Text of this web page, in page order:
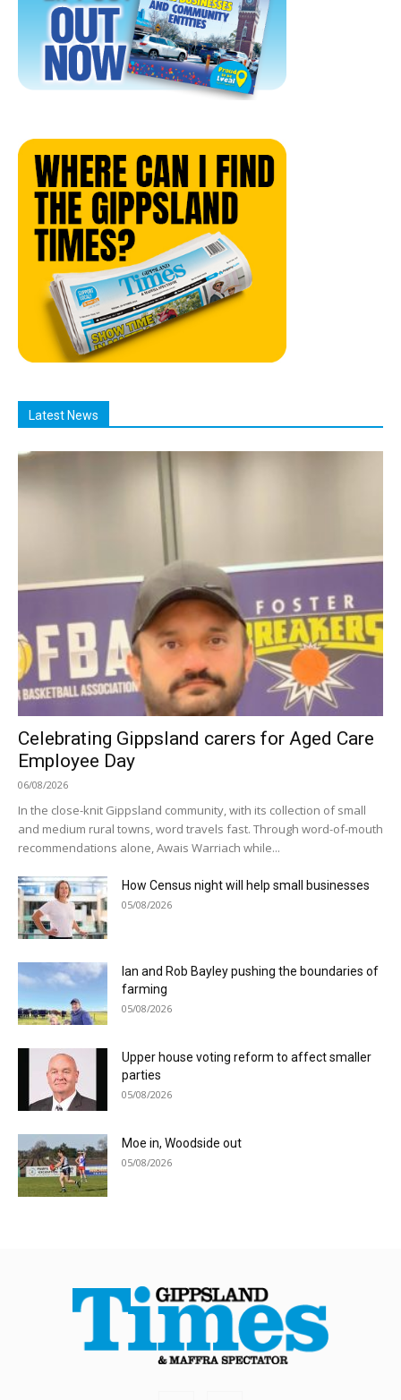
Latest News
Celebrating Gippsland carers for Aged Care
Employee Day
06/08/2026
In the close-knit Gippsland community, with its collection of small
and medium rural towns, word travels fast. Through word-of-mouth
recommendations alone, Awais Warriach while...
How Census night will help small businesses
05/08/2026
Ian and Rob Bayley pushing the boundaries of
farming
05/08/2026
Upper house voting reform to affect smaller
parties
05/08/2026
Moe in, Woodside out
05/08/2026